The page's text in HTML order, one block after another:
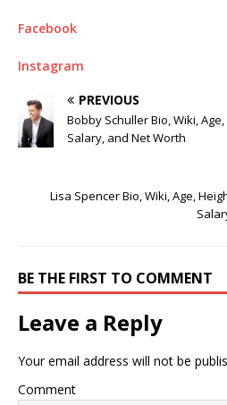
Facebook
Instagram
PREVIOUS
Bobby Schuller Bio, Wiki,
Salary, and Net Worth
Lisa Spencer Bio, Wiki, Age,
BE THE FIRST TO COMMENT
Leave a Reply
Your email address will not be
Comment